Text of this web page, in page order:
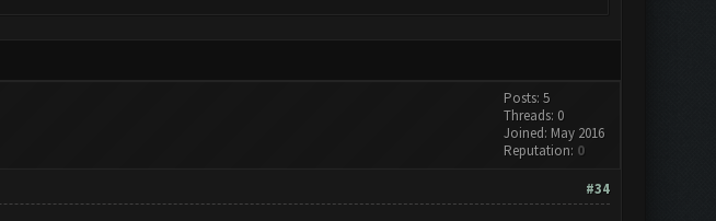
Posts: 5
Threads: 0
Joined: May 2016
Reputation: 0
#34